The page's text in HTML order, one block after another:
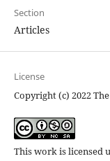
Section
Articles
License
Copyright (c) 2022
This work is licensed